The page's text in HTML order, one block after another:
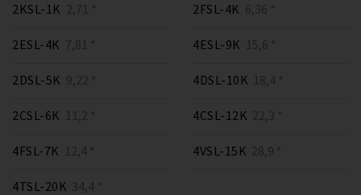
2KSL-1K 2,71 * 2FSL-4K 6,36 *
2ESL-4K 7,81 *
2DSL-5K 9,22 *
2CSL-6K 11,2 *
4FSL-7K 12,4 *
4ESL-9K 15,6 *
4DSL-10K 18,4 *
4CSL-12K 22,3 *
4VSL-15K 28,9 *
4TSL-20K 34,4 *